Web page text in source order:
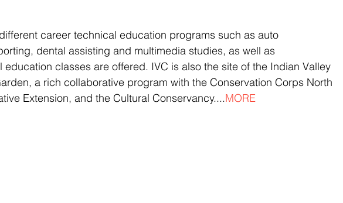
career technical education programs such as auto
dental assisting and multimedia studies, as well as
education classes are offered. IVC is also the site of the Indian Valley
a rich collaborative program with the Conservation Corps North
Extension, and the Cultural Conservancy....MORE